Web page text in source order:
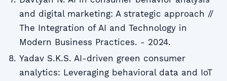
and digital marketing: A strategic approach //
The Integration of AI and Technology in
Modern Business Practices. - 2024.
Yadav S.K.S. AI-driven green consumer
analytics: Leveraging behavioral data and IoT